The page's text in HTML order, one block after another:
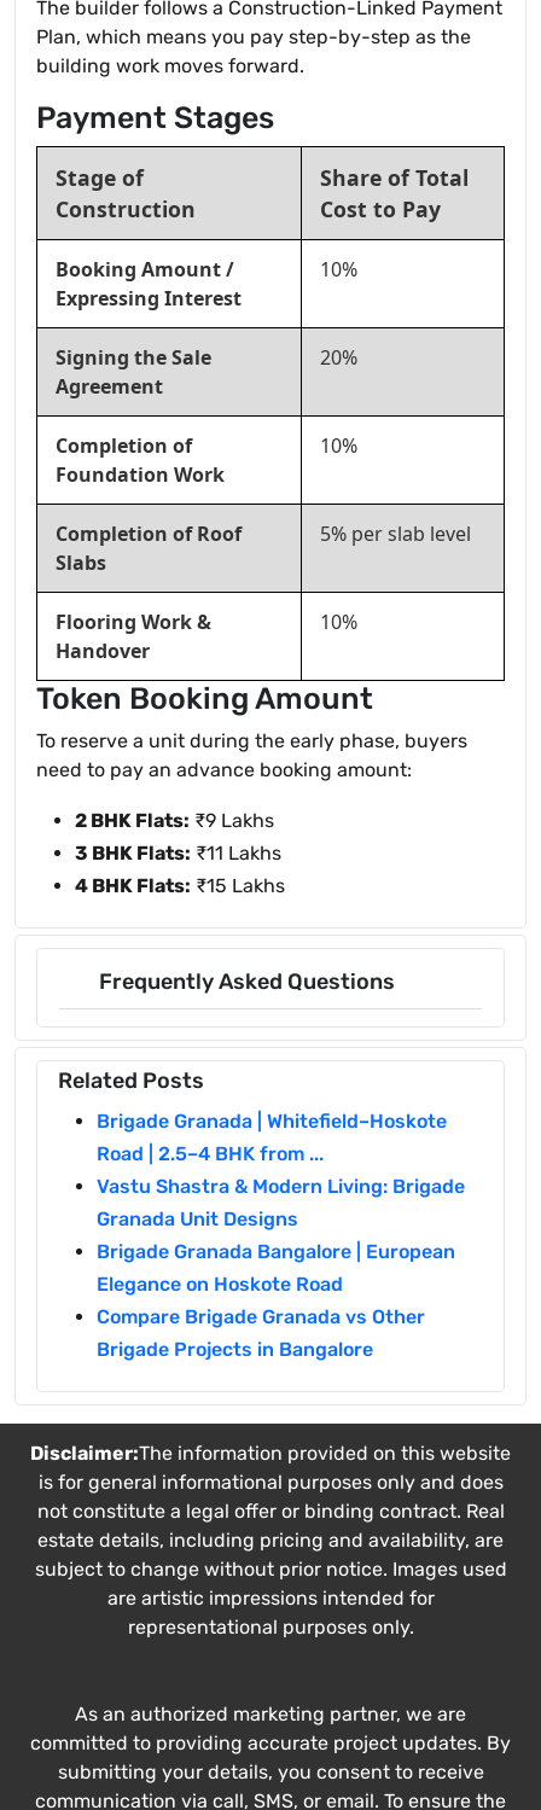
The builder follows a Construction-Linked Payment
Plan, which means you pay step-by-step as the
building work moves forward.
Payment Stages
Stage of
Construction
Share of Total
Cost to Pay
Booking Amount /
Expressing Interest
10%
Signing the Sale
Agreement
20%
Completion of
Foundation Work
10%
Completion of Roof
Slabs
5% per slab level
Flooring Work &
Handover
10%
Token Booking Amount
To reserve a unit during the early phase, buyers
need to pay an advance booking amount:
2 BHK Flats: ₹9 Lakhs
3 BHK Flats: ₹11 Lakhs
4 BHK Flats: ₹15 Lakhs
Frequently Asked Questions
Related Posts
Brigade Granada | Whitefield–Hoskote
Road | 2.5–4 BHK from ...
Vastu Shastra & Modern Living: Brigade
Granada Unit Designs
Brigade Granada Bangalore | European
Elegance on Hoskote Road
Compare Brigade Granada vs Other
Brigade Projects in Bangalore
Disclaimer:The information provided on this website
is for general informational purposes only and does
not constitute a legal offer or binding contract. Real
estate details, including pricing and availability, are
subject to change without prior notice. Images used
are artistic impressions intended for
representational purposes only.
As an authorized marketing partner, we are
committed to providing accurate project updates. By
submitting your details, you consent to receive
communication via call, SMS, or email. To ensure the